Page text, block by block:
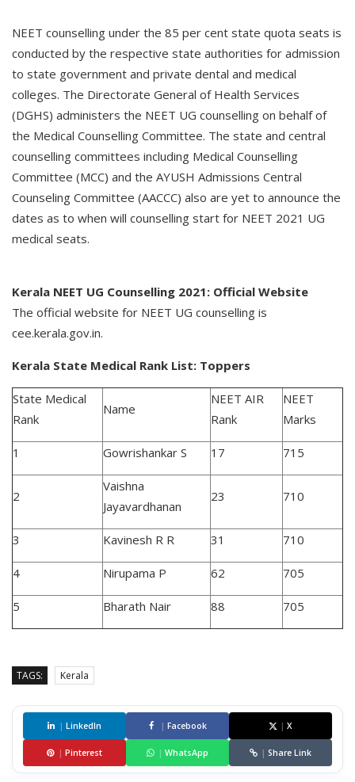
NEET counselling under the 85 per cent state quota seats is
conducted by the respective state authorities for admission
to state government and private dental and medical
colleges. The Directorate General of Health Services
(DGHS) administers the NEET UG counselling on behalf of
the Medical Counselling Committee. The state and central
counselling committees including Medical Counselling
Committee (MCC) and the AYUSH Admissions Central
Counseling Committee (AACCC) also are yet to announce the
dates as to when will counselling start for NEET 2021 UG
medical seats.
Kerala NEET UG Counselling 2021: Official Website
The official website for NEET UG counselling is
cee.kerala.gov.in.
Kerala State Medical Rank List: Toppers
State Medical
Rank
Name
NEET AIR
Rank
NEET
Marks
1 Gowrishankar S 17 715
2
Vaishna
Jayavardhanan
23 710
3 Kavinesh R R 31 710
4 Nirupama P 62 705
5 Bharath Nair 88 705
TAGS: Kerala
| LinkedIn | Facebook | X
| Pinterest | WhatsApp | Share Link